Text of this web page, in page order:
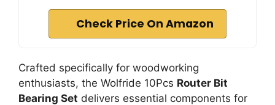
Check Price On Amazon
Crafted specifically for woodworking
enthusiasts, the Wolfride 10Pcs Router Bit
Bearing Set delivers essential components for